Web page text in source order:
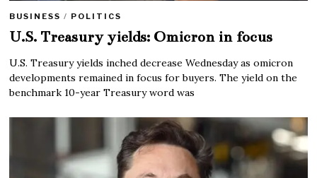
BUSINESS / POLITICS
U.S. Treasury yields: Omicron in focus
U.S. Treasury yields inched decrease Wednesday as omicron
developments remained in focus for buyers. The yield on the
benchmark 10-year Treasury word was